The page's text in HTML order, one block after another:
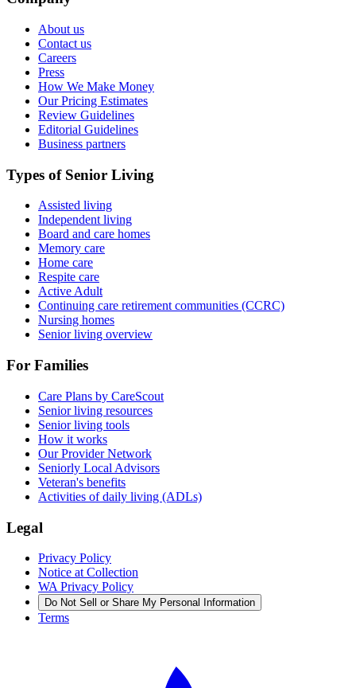
About us
Contact us
Careers
Press
How We Make Money
Our Pricing Estimates
Review Guidelines
Editorial Guidelines
Business partners
Types of Senior Living
Assisted living
Independent living
Board and care homes
Memory care
Home care
Respite care
Active Adult
Continuing care retirement communities (CCRC)
Nursing homes
Senior living overview
For Families
Care Plans by CareScout
Senior living resources
Senior living tools
How it works
Our Provider Network
Seniorly Local Advisors
Veteran's benefits
Activities of daily living (ADLs)
Legal
Privacy Policy
Notice at Collection
WA Privacy Policy
Do Not Sell or Share My Personal Information
Terms